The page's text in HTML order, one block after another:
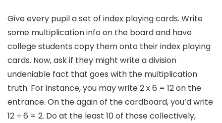
Give every pupil a set of index playing cards. Write
some multiplication info on the board and have
college students copy them onto their index playing
cards. Now, ask if they might write a division
undeniable fact that goes with the multiplication
truth. For instance, you may write 2 x 6 = 12 on the
entrance. On the again of the cardboard, you’d write
12 ÷ 6 = 2. Do at the least 10 of those collectively,